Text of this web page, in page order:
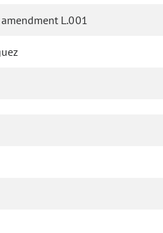
L.001